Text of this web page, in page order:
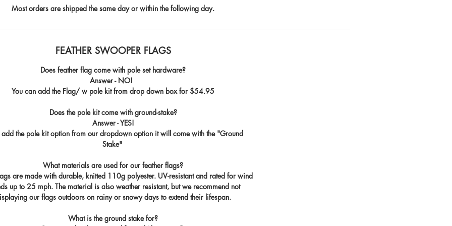
Most orders are shipped the same day or within the following day.
FEATHER SWOOPER FLAGS
Does feather flag come with pole set hardware?
Answer - NO!
You can add the Flag/ w pole kit from drop down box for $54.95
Does the pole kit come with ground-stake?
Answer - YES!
add the pole kit option from our dropdown option it will come with the "Ground
Stake"
What materials are used for our feather flags?
are made with durable, knitted 110g polyester. UV-resistant and rated for wind
up to 25 mph. The material is also weather resistant, but we recommend not
our flags outdoors on rainy or snowy days to extend their lifespan.
What is the ground stake for?